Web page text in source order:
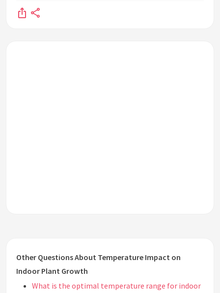
Other Questions About Temperature Impact on
Indoor Plant Growth
What is the optimal temperature range for indoor